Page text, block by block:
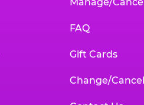
Manage/
FAQ
Gift Cards
Change/